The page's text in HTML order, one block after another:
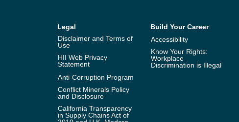
Legal
Disclaimer and Terms of
Use
HII Web Privacy
Statement
Anti-Corruption Program
Conflict Minerals Policy
and Disclosure
California Transparency
in Supply Chains Act of
Build Your Career
Accessibility
Know Your Rights:
Workplace
Discrimination is Illegal